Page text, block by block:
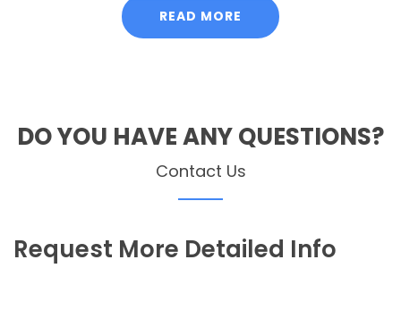
READ MORE
DO YOU HAVE ANY QUESTIONS?
Contact Us
Request More Detailed Info